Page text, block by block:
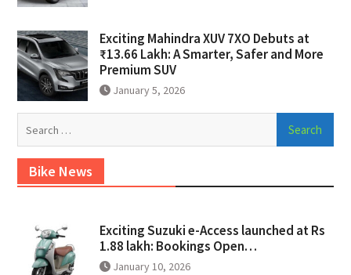
Exciting Mahindra XUV 7XO Debuts at
₹13.66 Lakh: A Smarter, Safer and More
Premium SUV
January 5, 2026
Bike News
Exciting Suzuki e-Access launched at Rs
1.88 lakh: Bookings Open…
January 10, 2026